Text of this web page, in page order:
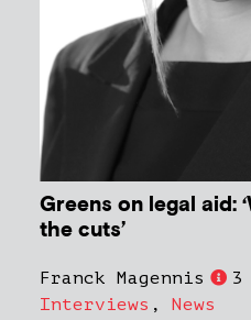
Greens on legal aid:
the cuts’
Franck Magennis
3
Interviews , News